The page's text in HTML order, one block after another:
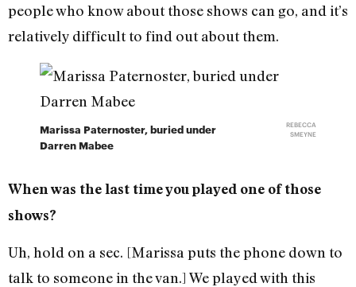
people who know about those shows can go, and it’s
relatively difficult to find out about them.
Marissa Paternoster, buried under
Darren Mabee
REBECCA
SMEYNE
When was the last time you played one of those
shows?
Uh, hold on a sec. [Marissa puts the phone down to
talk to someone in the van.] We played with this